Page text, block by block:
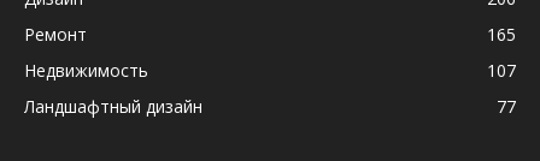
Ремонт
165
Недвижимость
107
Ландшафтный дизайн
77